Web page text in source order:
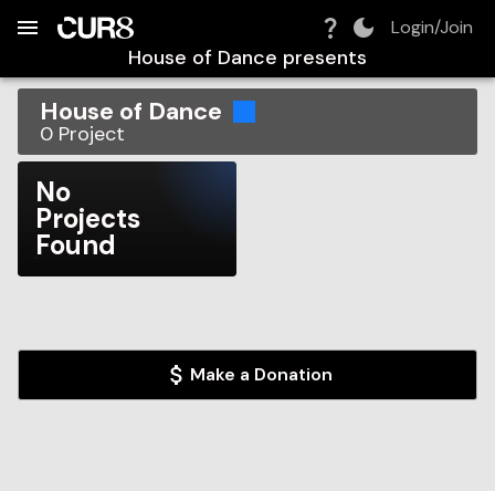
Login/Join
House of Dance presents
House of Dance
0 Project
No
Projects
Found
Make a Donation